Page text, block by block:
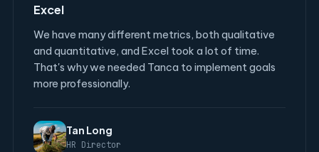
Excel
We have many different metrics, both qualitative
and quantitative, and Excel took a lot of time.
That's why we needed Tanca to implement goals
more professionally.
Tan Long
HR Director